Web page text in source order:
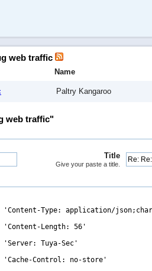
web traffic
Name
Paltry Kangaroo
web traffic"
Title
Give your paste a title.